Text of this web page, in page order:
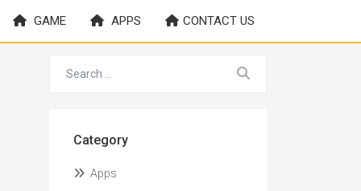
GAME APPS CONTACT US
Category
Apps